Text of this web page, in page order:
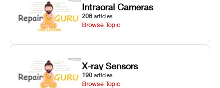
Intraoral Cameras
206 articles
Browse Topic
X-ray Sensors
190 articles
Browse Topic